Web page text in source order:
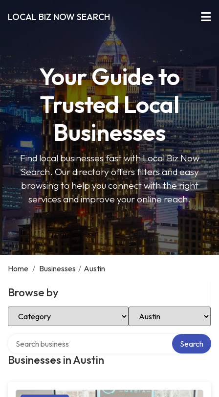
LOCAL BIZ NOW SEARCH
Your Guide to
Trusted Local
Businesses
Find local businesses fast with Local Biz Now
Search. Our directory offers filters and easy
browsing to help you connect with the right
services and improve your online reach.
Home / Businesses / Austin
Browse by
Select Category Select Location
Businesses in Austin
Search